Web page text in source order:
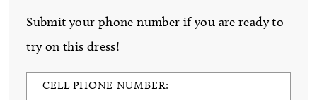
Submit your phone number if you are ready to
try on this dress!
CELL PHONE NUMBER: